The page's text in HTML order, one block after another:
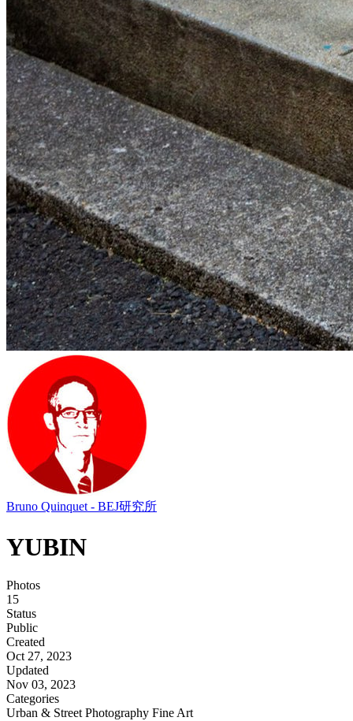
Bruno Quinquet - BEJ研究所
YUBIN
Photos
15
Status
Public
Created
Oct 27, 2023
Updated
Nov 03, 2023
Categories
Urban & Street Photography Fine Art